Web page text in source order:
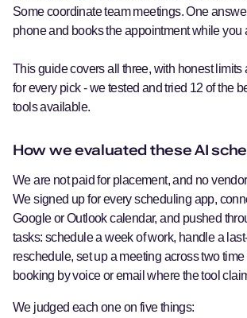
Some coordinate team meetings. One
phone and books the appointment while you
This guide covers all three, with honest limits
for every pick - we tested and tried 12 of the
tools available.
How we evaluated these AI
We are not paid for placement, and no
We signed up for every scheduling app,
Google or Outlook calendar, and pushed
tasks: schedule a week of work, handle a
reschedule, set up a meeting across two
booking by voice or email where the tool
We judged each one on five things: